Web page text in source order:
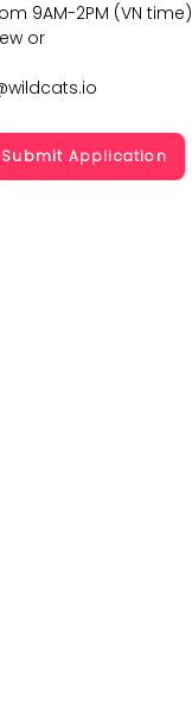
9AM-2PM (VN time)
or
Submit Application